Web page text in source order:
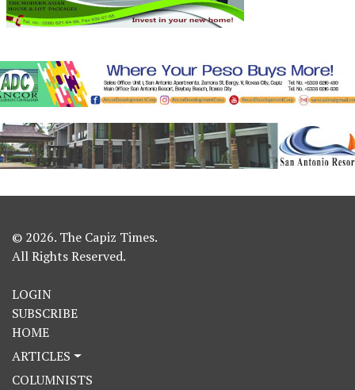
© 2026. The Capiz Times.
All Rights Reserved.
LOGIN
SUBSCRIBE
HOME
ARTICLES
COLUMNISTS